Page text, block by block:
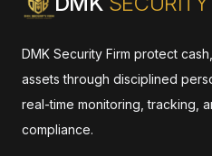
DMK Security Firm protect
assets through disciplined
real-time monitoring, tracking,
compliance.